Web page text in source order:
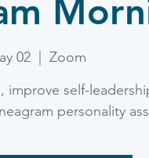
02
Zoom
improve self-
personality